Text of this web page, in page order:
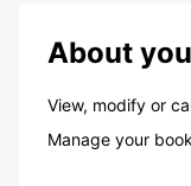
About
View, modify or
Manage your